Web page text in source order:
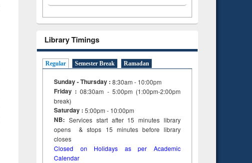
Library Timings
Regular Semester Break Ramadan
Sunday - Thursday : 8:30am - 10:00pm
Friday :08:30am - 5:00pm (1:00pm-2:00pm
break)
Saturday : 5:00pm - 10:00pm
NB: Services start after 15minuteslibrary
opens & stops 15 minutes before library
closes
Closed on Holidays as per Academic
Calendar